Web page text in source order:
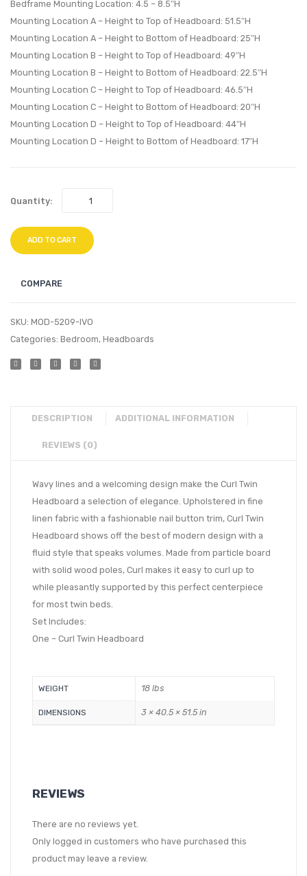
Bedframe Mounting Location: 4.5 – 8.5″H
Mounting Location A – Height to Top of Headboard: 51.5″H
Mounting Location A – Height to Bottom of Headboard: 25″H
Mounting Location B – Height to Top of Headboard: 49″H
Mounting Location B – Height to Bottom of Headboard: 22.5″H
Mounting Location C – Height to Top of Headboard: 46.5″H
Mounting Location C – Height to Bottom of Headboard: 20″H
Mounting Location D – Height to Top of Headboard: 44″H
Mounting Location D – Height to Bottom of Headboard: 17″H
Quantity:
ADD TO CART
COMPARE
SKU: MOD-5209-IVO
Categories: Bedroom, Headboards
DESCRIPTION ADDITIONAL INFORMATION
REVIEWS (0)
Wavy lines and a welcoming design make the Curl Twin
Headboard a selection of elegance. Upholstered in fine
linen fabric with a fashionable nail button trim, Curl Twin
Headboard shows off the best of modern design with a
fluid style that speaks volumes. Made from particle board
with solid wood poles, Curl makes it easy to curl up to
while pleasantly supported by this perfect centerpiece
for most twin beds.
Set Includes:
One – Curl Twin Headboard
WEIGHT 18 lbs
DIMENSIONS 3 × 40.5 × 51.5 in
REVIEWS
There are no reviews yet.
Only logged in customers who have purchased this
product may leave a review.